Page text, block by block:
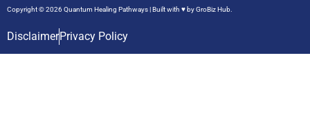
Copyright © 2026 Quantum Healing Pathways | Built with ♥ byGroBiz Hub.
DisclaimerPrivacy Policy